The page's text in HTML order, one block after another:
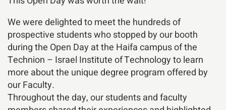
We were delighted to meet the hundreds of
prospective students who stopped by our booth
during the Open Day at the Haifa campus of the
Technion – Israel Institute of Technology to learn
more about the unique degree program offered by
our Faculty.
Throughout the day, our students and faculty